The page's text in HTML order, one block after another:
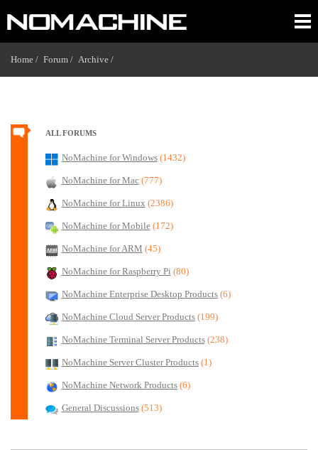
Home / Forum / Archive /
ALL FORUMS
NoMachine for Windows (1432)
NoMachine for Mac (777)
NoMachine for Linux (2386)
NoMachine for Mobile (172)
NoMachine for ARM (45)
NoMachine for Raspberry Pi (80)
NoMachine Enterprise Desktop Products (6)
NoMachine Cloud Server Products (199)
NoMachine Terminal Server Products (238)
NoMachine Server Cluster Products (1)
NoMachine Network Products (6)
General Discussions (513)